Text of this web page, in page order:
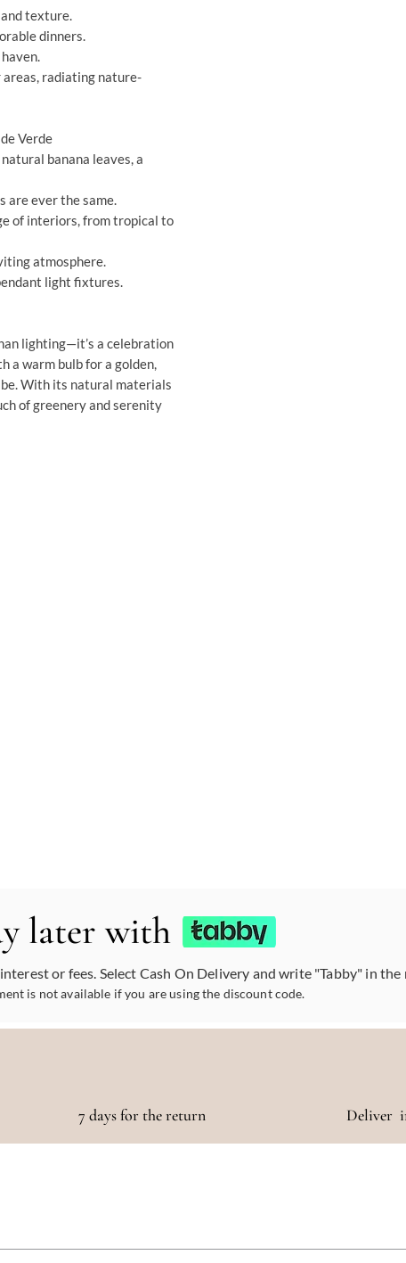
texture.
dinners.
radiating nature-
Verde
banana leaves, a
are ever the same.
of interiors, from tropical to
atmosphere.
light fixtures.
lighting—it’s a celebration
a warm bulb for a golden,
With its natural materials
of greenery and serenity
later with
or fees. Select Cash On Delivery and write "Tabby" in
is not available if you are using the discount code.
7 days for the return Deliver